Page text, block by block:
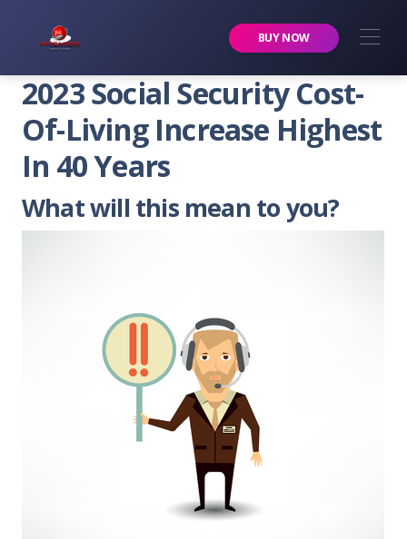
BUY NOW
2023 Social Security Cost-
Of-Living Increase Highest
In 40 Years
What will this mean to you?